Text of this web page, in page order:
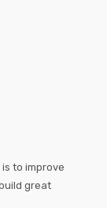
to improve
great